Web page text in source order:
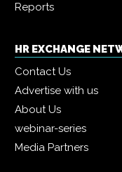
Reports
HR EXCHANGE
Contact Us
Advertise with us
About Us
webinar-series
Media Partners